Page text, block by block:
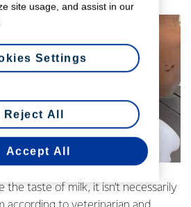
the taste of milk, it isn’t necessarily
site usage, and assist in our
Reject All
Accept All
Settings